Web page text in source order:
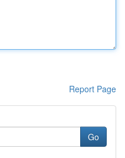
Report Page
Go